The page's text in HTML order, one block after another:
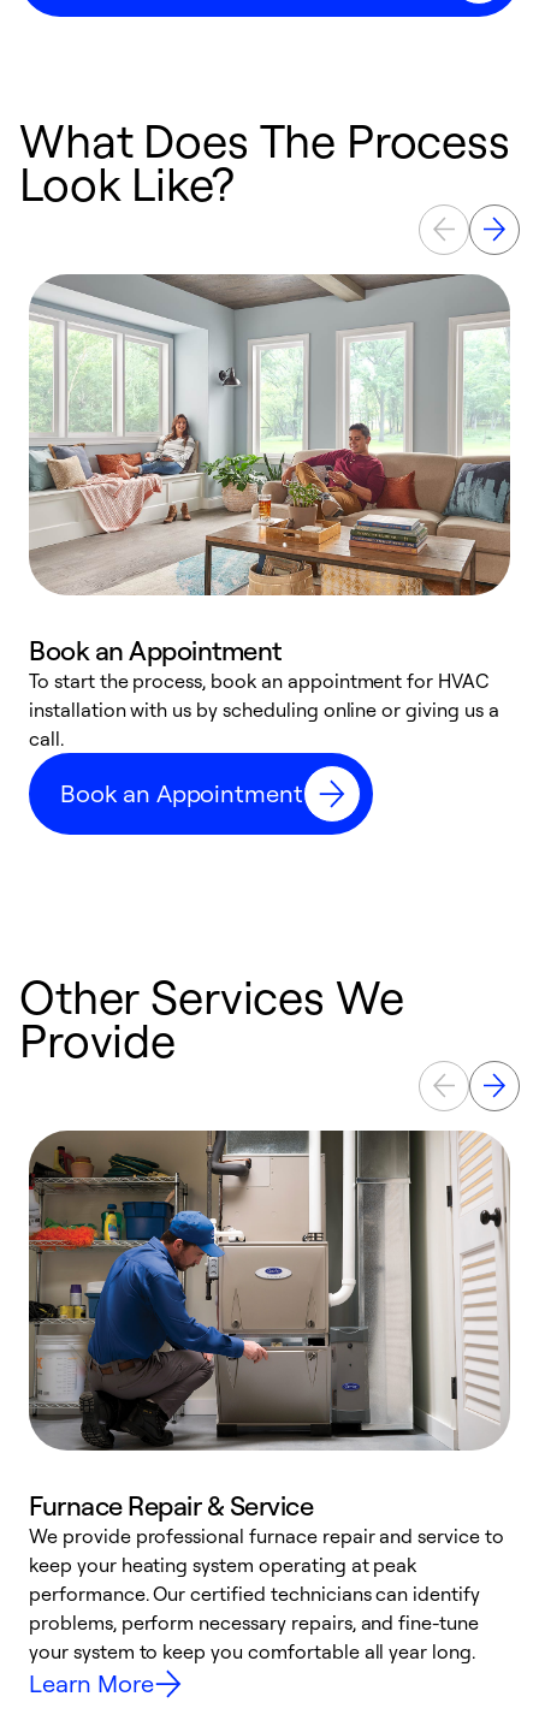
What Does The Process
Look Like?
Book an Appointment
To start the process, book an appointment for HVAC
installation with us by scheduling online or giving us a
call.
Book an Appointment
Other Services We
Provide
Furnace Repair & Service
We provide professional furnace repair and service to
keep your heating system operating at peak
performance. Our certified technicians can identify
problems, perform necessary repairs, and fine-tune
your system to keep you comfortable all year long.
Learn More